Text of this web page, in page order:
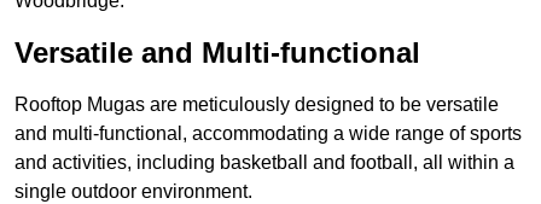
Versatile and Multi-functional
Rooftop Mugas are meticulously designed to be versatile
and multi-functional, accommodating a wide range of sports
and activities, including basketball and football, all within a
single outdoor environment.